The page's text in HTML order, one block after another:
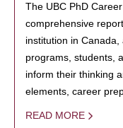
The UBC PhD
comprehensive
institution in Canada,
programs, students,
inform their thinking
elements, career
READ MORE